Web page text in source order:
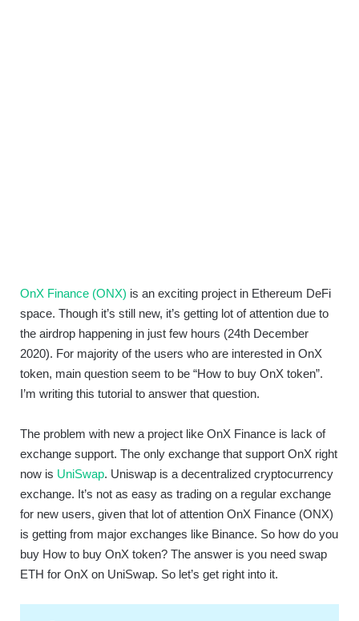
OnX Finance (ONX) is an exciting project in Ethereum DeFi
space. Though it’s still new, it’s getting lot of attention due to
the airdrop happening in just few hours (24th December
2020). For majority of the users who are interested in OnX
token, main question seem to be “How to buy OnX token”.
I’m writing this tutorial to answer that question.
The problem with new a project like OnX Finance is lack of
exchange support. The only exchange that support OnX right
now is UniSwap. Uniswap is a decentralized cryptocurrency
exchange. It’s not as easy as trading on a regular exchange
for new users, given that lot of attention OnX Finance (ONX)
is getting from major exchanges like Binance. So how do you
buy How to buy OnX token? The answer is you need swap
ETH for OnX on UniSwap. So let’s get right into it.